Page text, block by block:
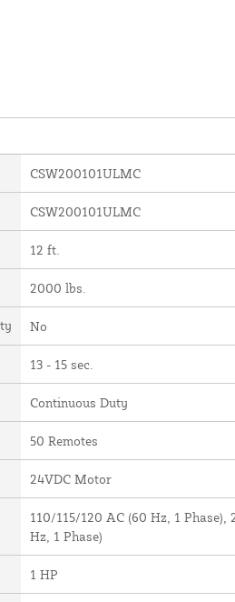
CSW200101ULMC
CSW200101ULMC
12 ft.
2000 lbs.
No
13 - 15 sec.
Continuous Duty
50 Remotes
24VDC Motor
110/115/120 AC (60 Hz, 1
Hz, 1 Phase)
1 HP